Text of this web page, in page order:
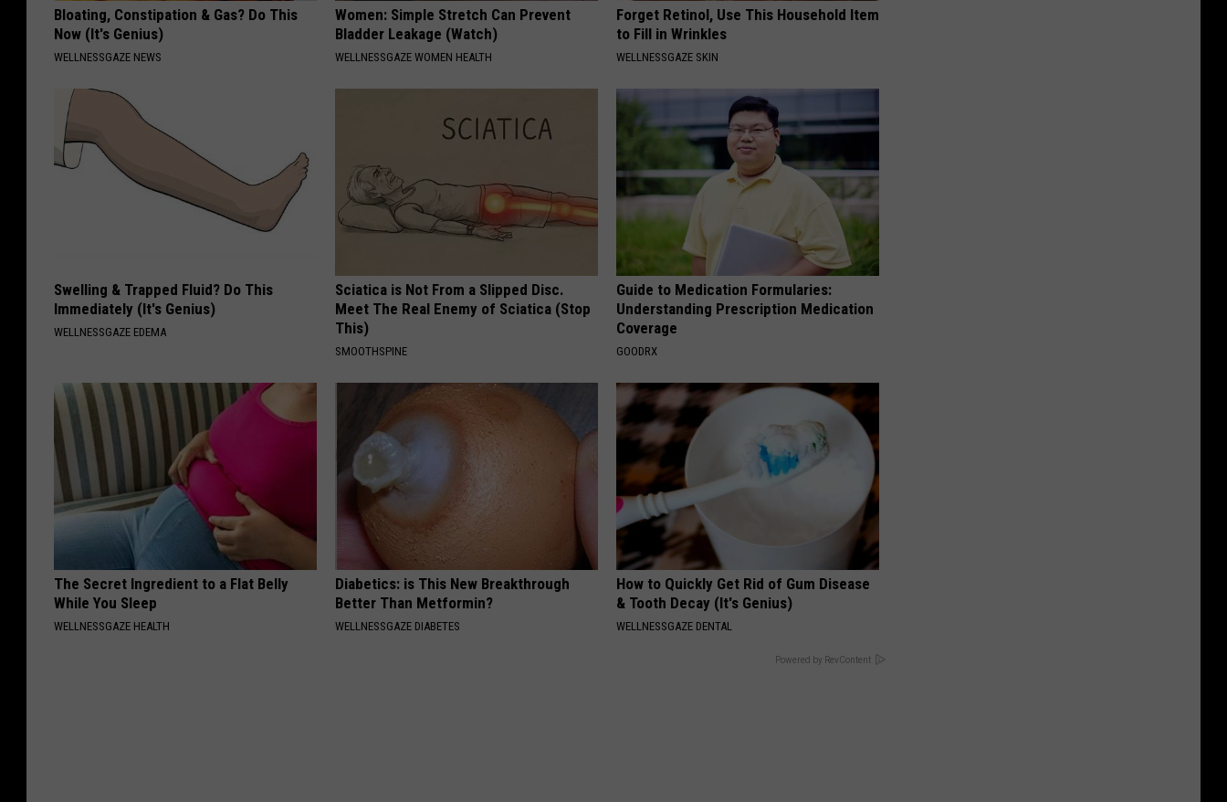
Bloating, Constipation & Gas? Do This
Now (It's Genius)
WELLNESSGAZE NEWS
Women: Simple Stretch Can Prevent
Bladder Leakage (Watch)
WELLNESSGAZE WOMEN HEALTH
Forget Retinol, Use This Household Item
to Fill in Wrinkles
WELLNESSGAZE SKIN
Swelling & Trapped Fluid? Do This
Immediately (It's Genius)
WELLNESSGAZE EDEMA
Sciatica is Not From a Slipped Disc.
Meet The Real Enemy of Sciatica (Stop
This)
SMOOTHSPINE
Guide to Medication Formularies:
Understanding Prescription Medication
Coverage
GOODRX
The Secret Ingredient to a Flat Belly
While You Sleep
WELLNESSGAZE HEALTH
Diabetics: is This New Breakthrough
Better Than Metformin?
WELLNESSGAZE DIABETES
How to Quickly Get Rid of Gum Disease
& Tooth Decay (It's Genius)
WELLNESSGAZE DENTAL
Powered by RevContent